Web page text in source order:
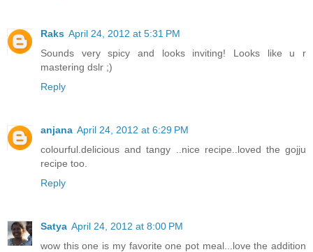
Raks April 24, 2012 at 5:31 PM
Sounds very spicy and looks inviting! Looks like u r
mastering dslr ;)
Reply
anjana April 24, 2012 at 6:29 PM
colourful.delicious and tangy ..nice recipe..loved the gojju
recipe too.
Reply
Satya April 24, 2012 at 8:00 PM
wow this one is my favorite one pot meal...love the addition